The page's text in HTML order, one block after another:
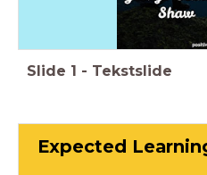
Slide 1 - Tekstslide
Expected